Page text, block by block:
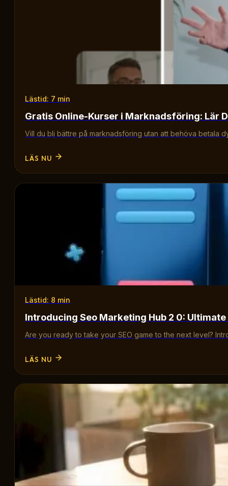
Lästid: 7 min
Gratis Online-Kurser i Marknadsföring: Lär
Vill du bli bättre på marknadsföring utan att behöva betala
LÄS NU
Lästid: 8 min
Introducing Seo Marketing Hub 2 0:
Are you ready to take your SEO game to the next level?
LÄS NU